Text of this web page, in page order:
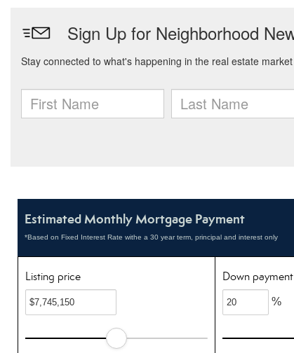
Estimated Monthly Mortgage Payment
*Based on Fixed Interest Rate withe a 30 year term, principal and interest only
Listing price Down payment
%